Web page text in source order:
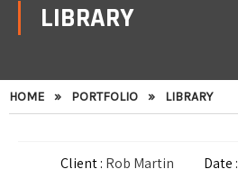
LIBRARY
HOME » PORTFOLIO » LIBRARY
Client : Rob Martin Date :